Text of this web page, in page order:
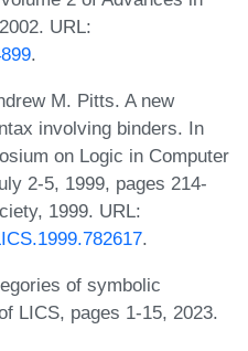
URL:
.
M. Pitts. A new
involving binders. In
on Logic in Computer
2-5, 1999, pages 214-
1999. URL:
.
of symbolic
LICS, pages 1-15, 2023.